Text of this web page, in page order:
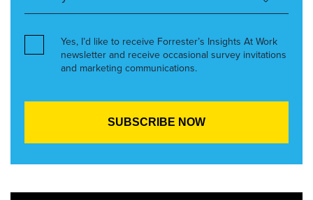
Yes, I’d like to receive Forrester’s Insights At Work
newsletter and receive occasional survey invitations
and marketing communications.